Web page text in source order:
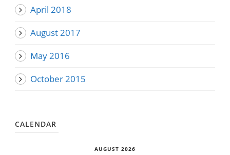
April 2018
August 2017
May 2016
October 2015
CALENDAR
AUGUST 2026